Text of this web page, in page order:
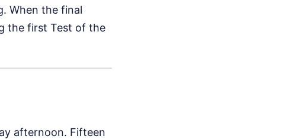
When the final
the first Test of the
afternoon. Fifteen